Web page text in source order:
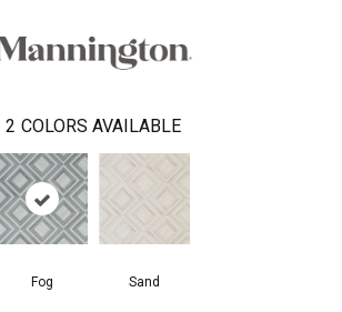
2 COLORS AVAILABLE
Fog Sand